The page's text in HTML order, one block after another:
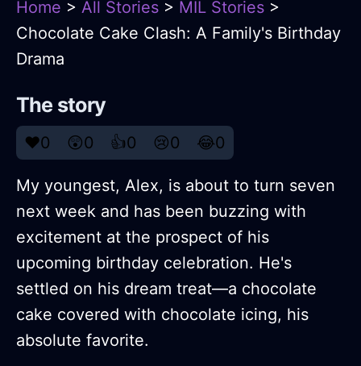
Home > All Stories > MIL Stories >
Chocolate Cake Clash: A Family's Birthday
Drama
The story
❤️0 😲0 👍0 😢0 😂0
My youngest, Alex, is about to turn seven
next week and has been buzzing with
excitement at the prospect of his
upcoming birthday celebration. He's
settled on his dream treat—a chocolate
cake covered with chocolate icing, his
absolute favorite.